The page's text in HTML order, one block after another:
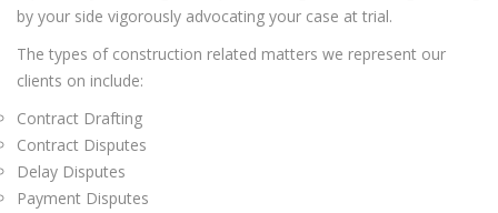
by your side vigorously advocating your case at trial.
The types of construction related matters we represent our
clients on include:
Contract Drafting
Contract Disputes
Delay Disputes
Payment Disputes